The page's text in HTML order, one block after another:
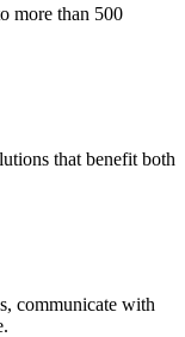
more than 500
that benefit both
communicate with